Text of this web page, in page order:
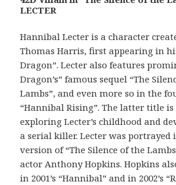
LECTER
Hannibal Lecter is a character
Thomas Harris, first appearing in
Dragon”. Lecter also features
Dragon’s” famous sequel “The
Lambs”, and even more so in the
“Hannibal Rising”. The latter title is
exploring Lecter’s childhood and
a serial killer. Lecter was portrayed
version of “The Silence of the
actor Anthony Hopkins. Hopkins
in 2001’s “Hannibal” and in 2002’s